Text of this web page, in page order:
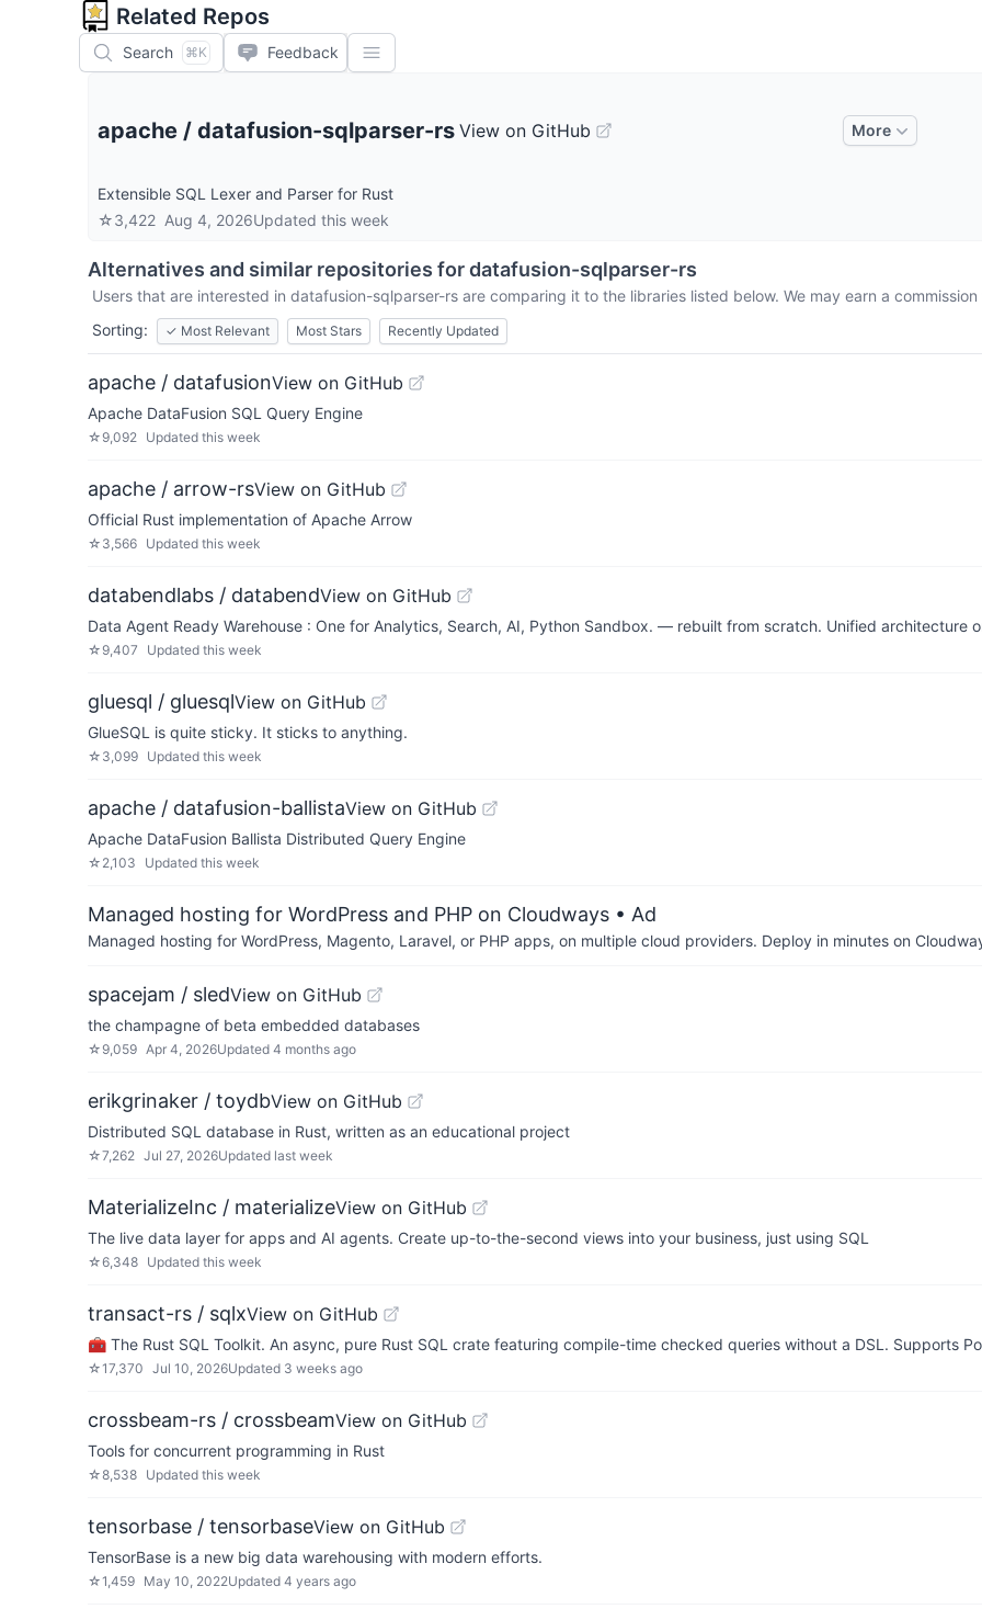
Related Repos
Search ⌘K Feedback
apache / datafusion-sqlparser-rs View on GitHub More
Extensible SQL Lexer and Parser for Rust
☆3,422 Aug 4, 2026Updated this week
Alternatives and similar repositories fordatafusion-sqlparser-rs
Users that are interested in datafusion-sqlparser-rs are comparing it to the libraries listed below. We may earn a
Sorting:
✓ Most Relevant Most Stars Recently Updated
apache / datafusionView on GitHub
Apache DataFusion SQL Query Engine
☆ 9,092 Updated this week
apache / arrow-rsView on GitHub
Official Rust implementation of Apache Arrow
☆ 3,566 Updated this week
databendlabs / databendView on GitHub
Data Agent Ready Warehouse : One for Analytics, Search, AI, Python Sandbox. — rebuilt from scratch. Unified architecture
☆ 9,407 Updated this week
gluesql / gluesqlView on GitHub
GlueSQL is quite sticky. It sticks to anything.
☆ 3,099 Updated this week
apache / datafusion-ballistaView on GitHub
Apache DataFusion Ballista Distributed Query Engine
☆ 2,103 Updated this week
Managed hosting for WordPress and PHP on Cloudways • Ad
Managed hosting for WordPress, Magento, Laravel, or PHP apps, on multiple cloud providers. Deploy in minutes on
spacejam / sledView on GitHub
the champagne of beta embedded databases
☆ 9,059 Apr 4, 2026Updated 4 months ago
erikgrinaker / toydbView on GitHub
Distributed SQL database in Rust, written as an educational project
☆7,262 Jul 27, 2026Updated last week
MaterializeInc / materializeView on GitHub
The live data layer for apps and AI agents. Create up-to-the-second views into your business, just using SQL
☆6,348 Updated this week
transact-rs / sqlxView on GitHub
🧰 The Rust SQL Toolkit. An async, pure Rust SQL crate featuring compile-time checked queries without a DSL. Supports
☆17,370 Jul 10, 2026Updated 3 weeks ago
crossbeam-rs / crossbeamView on GitHub
Tools for concurrent programming in Rust
☆8,538 Updated this week
tensorbase / tensorbaseView on GitHub
TensorBase is a new big data warehousing with modern efforts.
☆1,459 May 10, 2022Updated 4 years ago